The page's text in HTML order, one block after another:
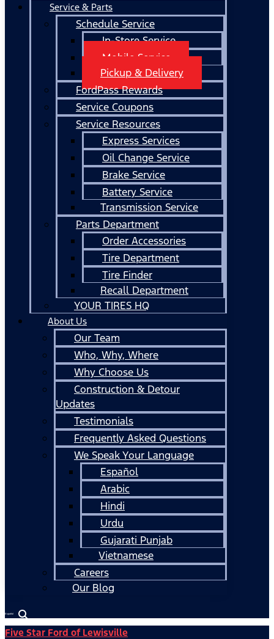
Service & Parts
Schedule Service
In-Store Service
Mobile Service
Pickup & Delivery
FordPass Rewards
Service Coupons
Service Resources
Express Services
Oil Change Service
Brake Service
Battery Service
Transmission Service
Parts Department
Order Accessories
Tire Department
Tire Finder
Recall Department
YOUR TIRES HQ
About Us
Our Team
Who, Why, Where
Why Choose Us
Construction & Detour
Updates
Testimonials
Frequently Asked Questions
We Speak Your Language
Español
Arabic
Hindi
Urdu
Gujarati Punjab
Vietnamese
Careers
Our Blog
Español
Five Star Ford of Lewisville